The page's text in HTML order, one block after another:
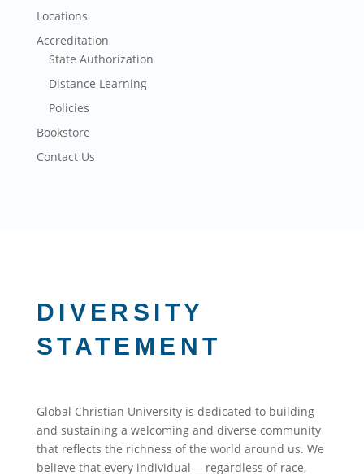
Locations
Accreditation
State Authorization
Distance Learning
Policies
Bookstore
Contact Us
DIVERSITY
STATEMENT
Global Christian University is dedicated to building
and sustaining a welcoming and diverse community
that reflects the richness of the world around us. We
believe that every individual— regardless of race,